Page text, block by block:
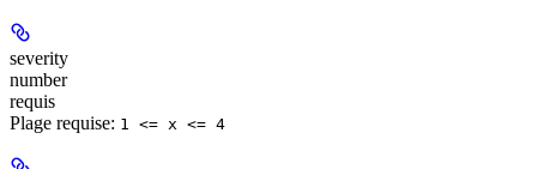
severity
number
requis
Plage requise: 1 <= x <= 4